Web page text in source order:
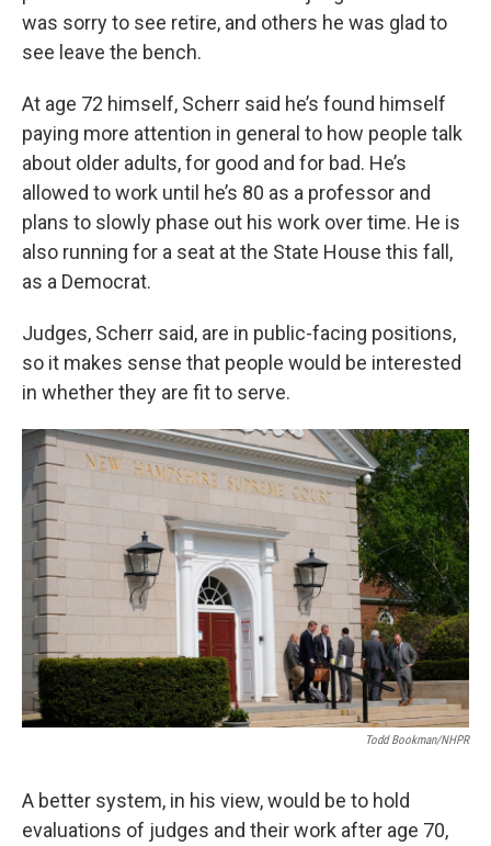
was sorry to see retire, and others he was glad to
see leave the bench.
At age 72 himself, Scherr said he’s found himself
paying more attention in general to how people talk
about older adults, for good and for bad. He’s
allowed to work until he’s 80 as a professor and
plans to slowly phase out his work over time. He is
also running for a seat at the State House this fall,
as a Democrat.
Judges, Scherr said, are in public-facing positions,
so it makes sense that people would be interested
in whether they are fit to serve.
Todd Bookman/NHPR
A better system, in his view, would be to hold
evaluations of judges and their work after age 70,